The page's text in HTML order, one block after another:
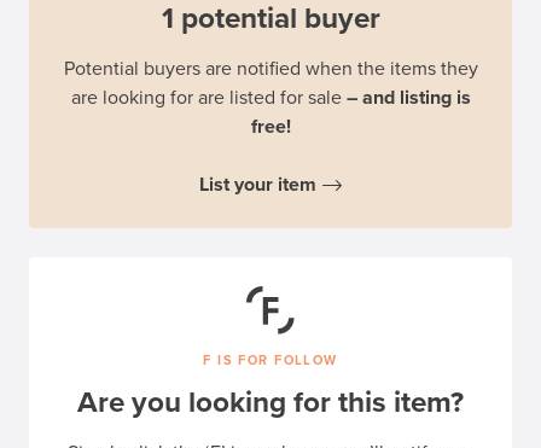
1 potential buyer
Potential buyers are notified when the items they
are looking for are listed for sale – and listing is
free!
List your item
F IS FOR FOLLOW
Are you looking for this item?